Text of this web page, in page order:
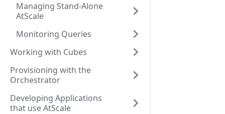
Managing Stand-Alone
AtScale
Monitoring Queries
Working with Cubes
Provisioning with the
Orchestrator
Developing Applications
that use AtScale